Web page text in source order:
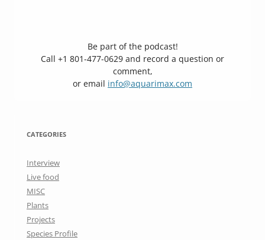
Be part of the podcast!
Call +1 801-477-0629 and record a question or
comment,
or email info@aquarimax.com
CATEGORIES
Interview
Live food
MISC
Plants
Projects
Species Profile